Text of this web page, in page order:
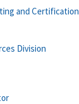
and Certification
Division